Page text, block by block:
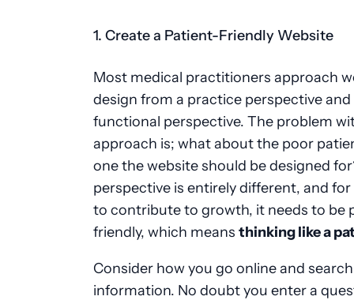
1. Create a Patient-Friendly Website
Most medical practitioners approach
design from a practice perspective and
functional perspective. The problem
approach is; what about the poor
one the website should be designed
perspective is entirely different, and for
to contribute to growth, it needs to be
friendly, which means thinking like a
Consider how you go online and
information. No doubt you enter a